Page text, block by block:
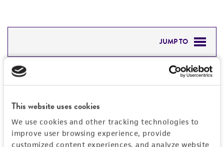
This website uses cookies
We use cookies and other tracking technologies to
improve user browsing experience, provide
customized content experiences, and analyze website
JUMP TO
DETAILED PRODUCT INFORMATION
Detailed product information
General